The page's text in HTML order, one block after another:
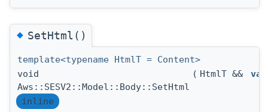
◆SetHtml()
template<typename HtmlT = Content>
void
Aws::SESV2::Model::Body::SetHtml
( HtmlT &&
inline